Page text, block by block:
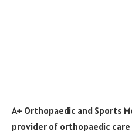
A+ Orthopaedic and Sports
provider of orthopaedic